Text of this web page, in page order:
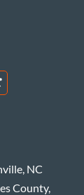
NC
County,